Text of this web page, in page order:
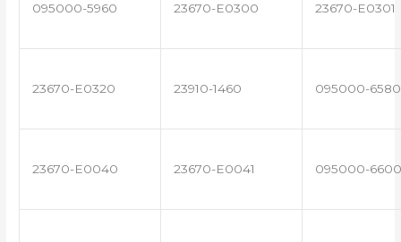
095000-5960 23670-E0300 23670-E0301
23670-E0320 23910-1460 095000-6580
23670-E0040 23670-E0041 095000-6600